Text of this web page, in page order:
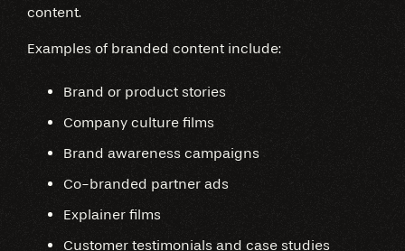
content.
Examples of branded content include:
Brand or product stories
Company culture films
Brand awareness campaigns
Co-branded partner ads
Explainer films
Customer testimonials and case studies